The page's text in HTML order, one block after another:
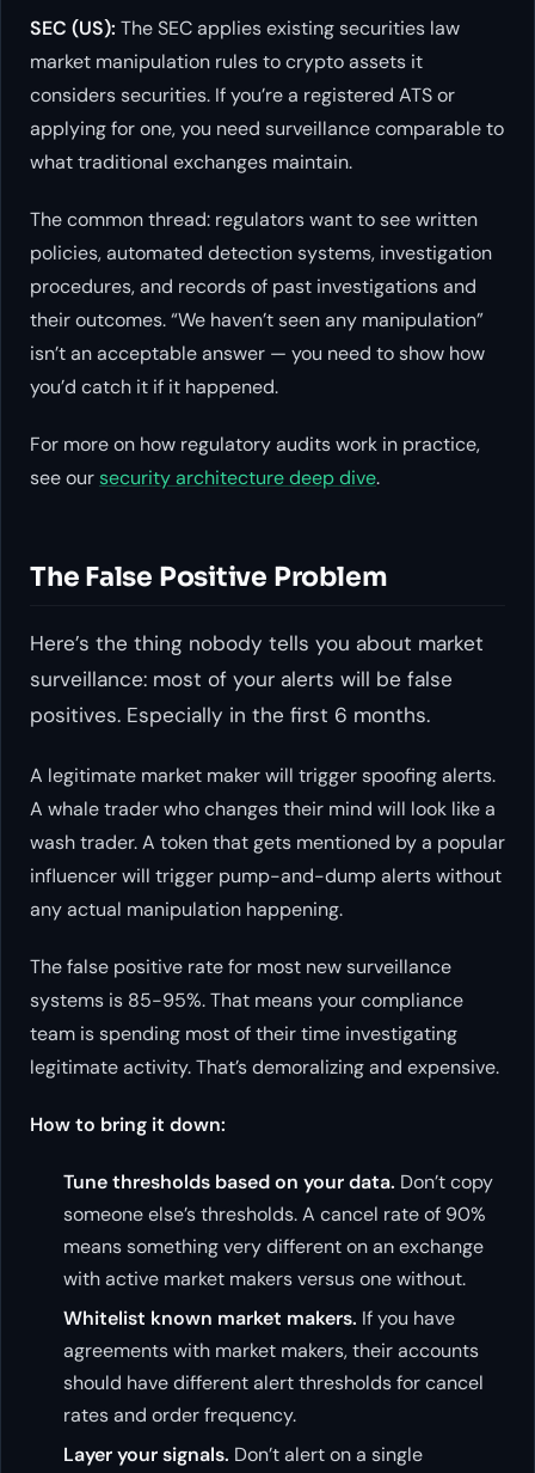
SEC (US): The SEC applies existing securities law
market manipulation rules to crypto assets it
considers securities. If you’re a registered ATS or
applying for one, you need surveillance comparable to
what traditional exchanges maintain.
The common thread: regulators want to see written
policies, automated detection systems, investigation
procedures, and records of past investigations and
their outcomes. “We haven’t seen any manipulation”
isn’t an acceptable answer — you need to show how
you’d catch it if it happened.
For more on how regulatory audits work in practice,
see oursecurity architecture deep dive.
The False Positive Problem
Here’s the thing nobody tells you about market
surveillance: most of your alerts will be false
positives. Especially in the first 6 months.
A legitimate market maker will trigger spoofing alerts.
A whale trader who changes their mind will look like a
wash trader. A token that gets mentioned by a popular
influencer will trigger pump-and-dump alerts without
any actual manipulation happening.
The false positive rate for most new surveillance
systems is 85-95%. That means your compliance
team is spending most of their time investigating
legitimate activity. That’s demoralizing and expensive.
How to bring it down:
Tune thresholds based on your data. Don’t copy
someone else’s thresholds. A cancel rate of 90%
means something very different on an exchange
with active market makers versus one without.
Whitelist known market makers. If you have
agreements with market makers, their accounts
should have different alert thresholds for cancel
rates and order frequency.
Layer your signals. Don’t alert on a single